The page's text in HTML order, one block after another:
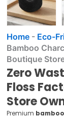
Home - Eco-
Bamboo
Boutique
Zero
Floss
Store
Premium